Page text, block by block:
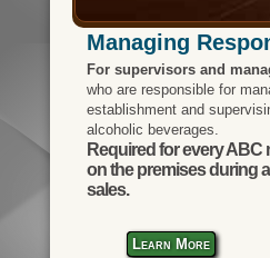
Managing
For supervisors and
who are responsible for
establishment and
alcoholic beverages.
Required for every ABC
on the premises during
sales.
Learn More